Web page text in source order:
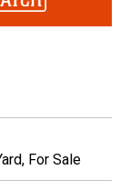
For Sale